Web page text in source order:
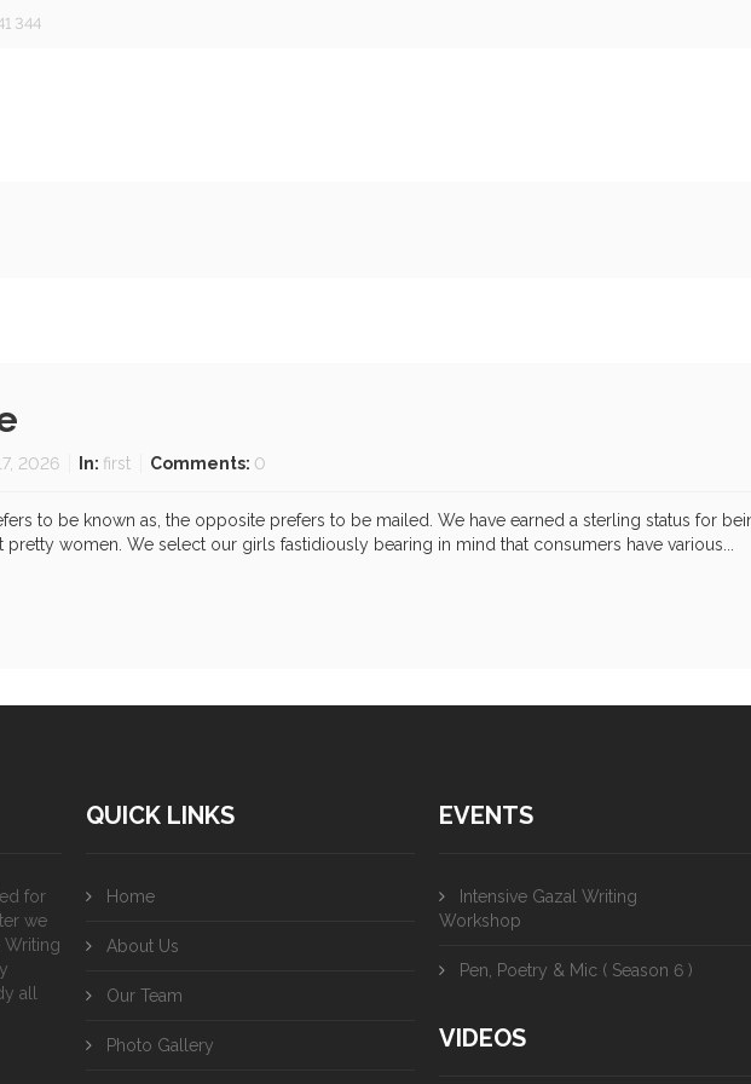
344
2026 In: first Comments: 0
to be known as, the opposite prefers to be mailed. We have earned a sterling status for
women. We select our girls fastidiously bearing in mind that consumers have various...
for
we
Writing
all
QUICK LINKS
Home
About Us
Our Team
Photo Gallery
EVENTS
Intensive Gazal Writing
Workshop
Pen, Poetry & Mic ( Season 6 )
VIDEOS